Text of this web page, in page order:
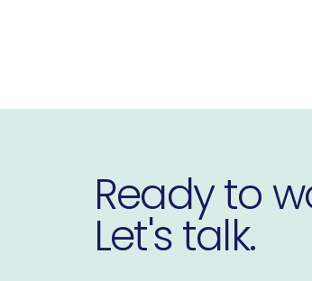
Ready to
Let's talk.